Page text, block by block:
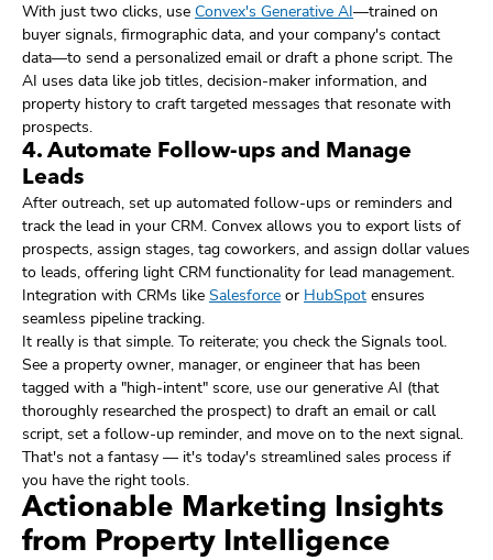
With just two clicks, use Convex's Generative AI—trained on
buyer signals, firmographic data, and your company's contact
data—to send a personalized email or draft a phone script. The
AI uses data like job titles, decision-maker information, and
property history to craft targeted messages that resonate with
prospects.
4. Automate Follow-ups and Manage
Leads
After outreach, set up automated follow-ups or reminders and
track the lead in your CRM. Convex allows you to export lists of
prospects, assign stages, tag coworkers, and assign dollar values
to leads, offering light CRM functionality for lead management.
Integration with CRMs like Salesforce or HubSpot ensures
seamless pipeline tracking.
It really is that simple. To reiterate; you check the Signals tool.
See a property owner, manager, or engineer that has been
tagged with a "high-intent" score, use our generative AI (that
thoroughly researched the prospect) to draft an email or call
script, set a follow-up reminder, and move on to the next signal.
That's not a fantasy — it's today's streamlined sales process if
you have the right tools.
Actionable Marketing Insights
from Property Intelligence